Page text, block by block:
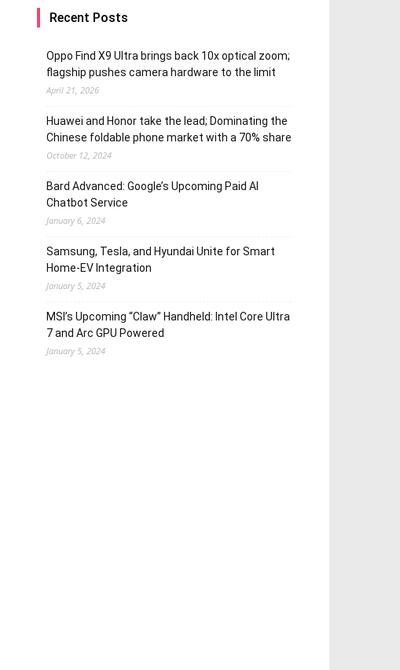
Recent Posts
Oppo Find X9 Ultra brings back 10x optical zoom;
flagship pushes camera hardware to the limit
April 21, 2026
Huawei and Honor take the lead; Dominating the
Chinese foldable phone market with a 70% share
October 12, 2024
Bard Advanced: Google’s Upcoming Paid AI
Chatbot Service
January 6, 2024
Samsung, Tesla, and Hyundai Unite for Smart
Home-EV Integration
January 5, 2024
MSI’s Upcoming “Claw” Handheld: Intel Core Ultra
7 and Arc GPU Powered
January 5, 2024